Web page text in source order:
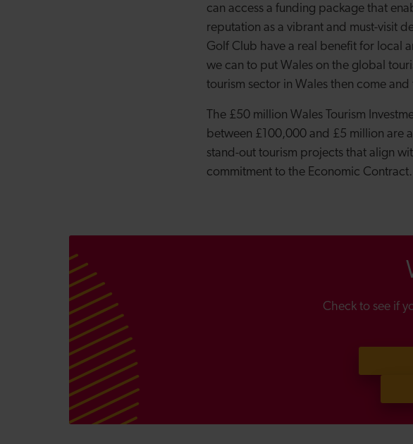
can access a funding package that
reputation as a vibrant and must-visit
Golf Club have a real benefit for local
we can to put Wales on the global
tourism sector in Wales then come and
The £50 million Wales Tourism
between £100,000 and £5 million are
stand-out tourism projects that align
commitment to the Economic Contract.
Check to see if